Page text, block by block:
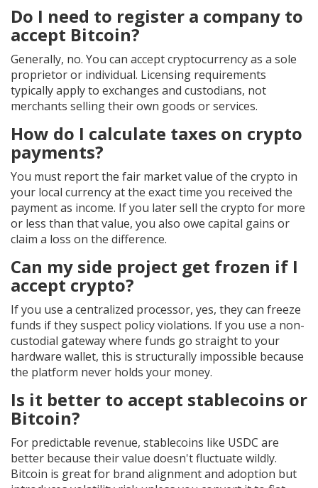
Do I need to register a company to
accept Bitcoin?
Generally, no. You can accept cryptocurrency as a sole
proprietor or individual. Licensing requirements
typically apply to exchanges and custodians, not
merchants selling their own goods or services.
How do I calculate taxes on crypto
payments?
You must report the fair market value of the crypto in
your local currency at the exact time you received the
payment as income. If you later sell the crypto for more
or less than that value, you also owe capital gains or
claim a loss on the difference.
Can my side project get frozen if I
accept crypto?
If you use a centralized processor, yes, they can freeze
funds if they suspect policy violations. If you use a non-
custodial gateway where funds go straight to your
hardware wallet, this is structurally impossible because
the platform never holds your money.
Is it better to accept stablecoins or
Bitcoin?
For predictable revenue, stablecoins like USDC are
better because their value doesn't fluctuate wildly.
Bitcoin is great for brand alignment and adoption but